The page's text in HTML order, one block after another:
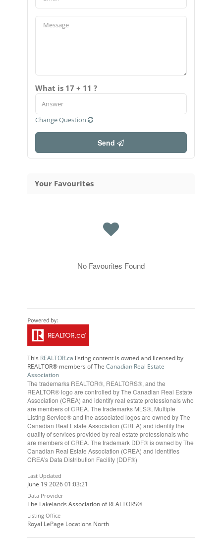
What is 17 + 11 ?
Change Question
Send
Your Favourites
No Favourites Found
This REALTOR.ca listing content is owned and licensed by
REALTOR® members of TheCanadian Real Estate
Association
The trademarks REALTOR®, REALTORS®, and the
REALTOR® logo are controlled by The Canadian Real Estate
Association (CREA) and identify real estate professionals who
are members of CREA. The trademarks MLS®, Multiple
Listing Service® and the associated logos are owned by The
Canadian Real Estate Association (CREA) and identify the
quality of services provided by real estate professionals who
are members of CREA. The trademark DDF® is owned by The
Canadian Real Estate Association (CREA) and identifies
CREA's Data Distribution Facility (DDF®)
Last Updated
June 19 2026 01:03:21
Data Provider
The Lakelands Association of REALTORS®
Listing Office
Royal LePage Locations North